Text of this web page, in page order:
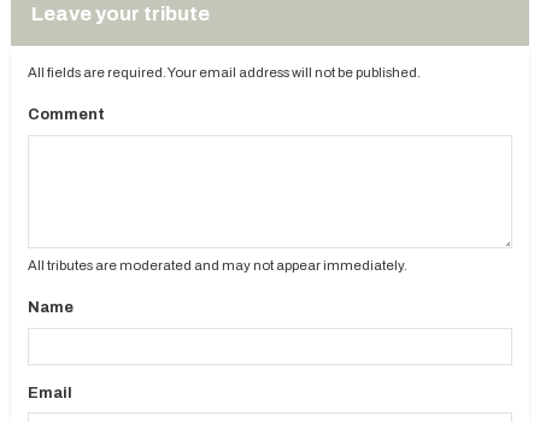
Leave your tribute
All fields are required. Your email address will not be published.
Comment
All tributes are moderated and may not appear immediately.
Name
Email